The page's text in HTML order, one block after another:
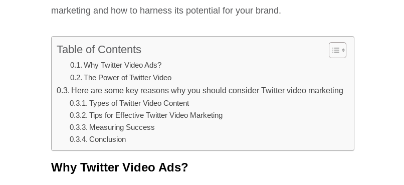
marketing and how to harness its potential for your brand.
Table of Contents
Why Twitter Video Ads?
The Power of Twitter Video
Here are some key reasons why you should consider Twitter video marketing
Types of Twitter Video Content
Tips for Effective Twitter Video Marketing
Measuring Success
Conclusion
Why Twitter Video Ads?